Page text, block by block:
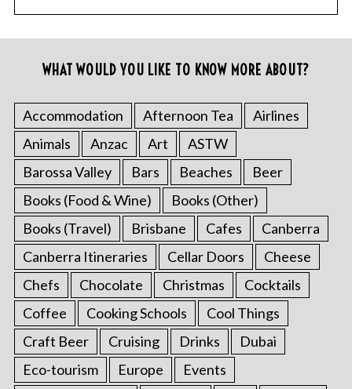
WHAT WOULD YOU LIKE TO KNOW MORE ABOUT?
Accommodation Afternoon Tea
Airlines
Animals
Anzac Art
ASTW
Barossa Valley
Bars Beaches
Beer
Books (Food & Wine)
Books (Other)
Books (Travel)
Brisbane Cafes
Canberra
Canberra Itineraries
Cellar Doors
Cheese
Chefs
Chocolate Christmas
Cocktails
Coffee
Cooking Schools
Cool Things
Craft Beer
Cruising Drinks
Dubai
Eco-tourism
Europe
Events